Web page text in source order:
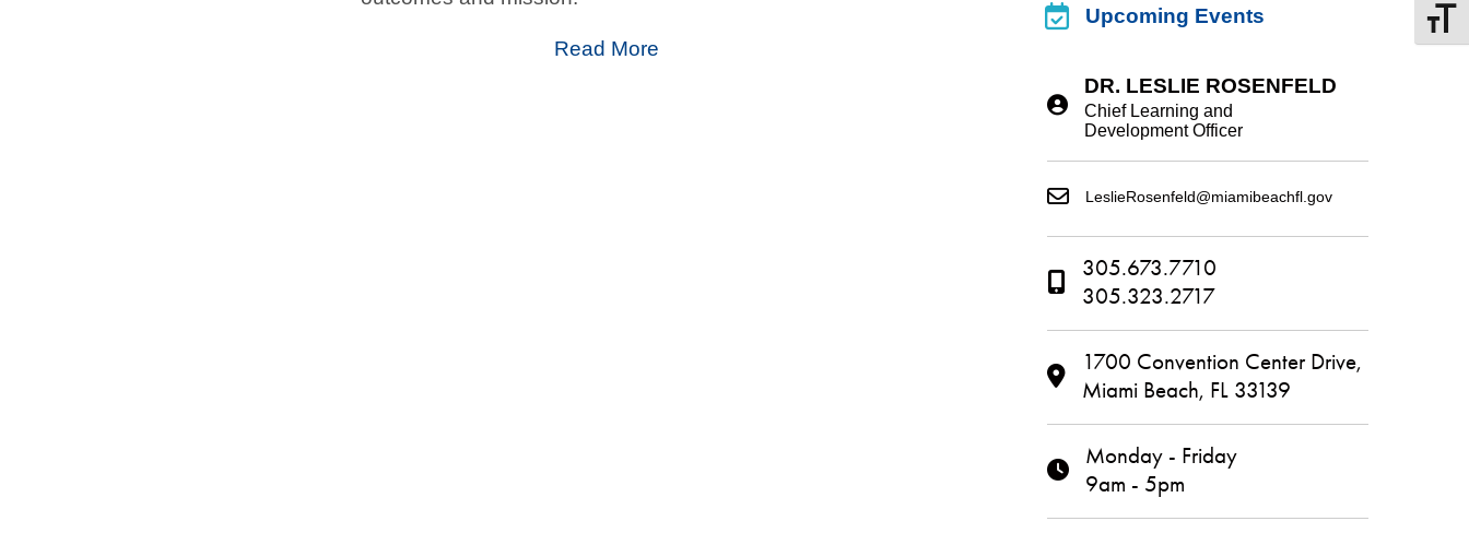
Read More
upcoming events
Upcoming Events
DR. LESLIE ROSENFELD
Chief Learning and
Development Officer
LeslieRosenfeld@miamibeachfl.gov
305.673.7710
305.323.2717
1700 Convention Center Drive,
Miami Beach, FL 33139
Monday - Friday
9am - 5pm